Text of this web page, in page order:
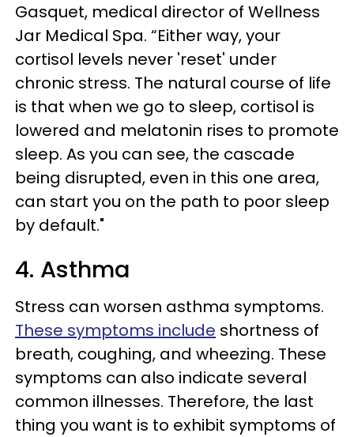
Gasquet, medical director of Wellness
Jar Medical Spa. “Either way, your
cortisol levels never 'reset' under
chronic stress. The natural course of life
is that when we go to sleep, cortisol is
lowered and melatonin rises to promote
sleep. As you can see, the cascade
being disrupted, even in this one area,
can start you on the path to poor sleep
by default."
4. Asthma
Stress can worsen asthma symptoms.
These symptoms include shortness of
breath, coughing, and wheezing. These
symptoms can also indicate several
common illnesses. Therefore, the last
thing you want is to exhibit symptoms of